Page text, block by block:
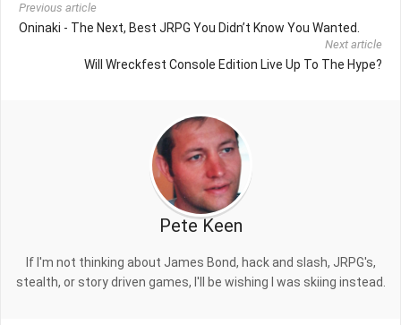
Previous article
Oninaki - The Next, Best JRPG You Didn’t Know You Wanted.
Next article
Will Wreckfest Console Edition Live Up To The Hype?
Pete Keen
If I'm not thinking about James Bond, hack and slash, JRPG's,
stealth, or story driven games, I'll be wishing I was skiing instead.